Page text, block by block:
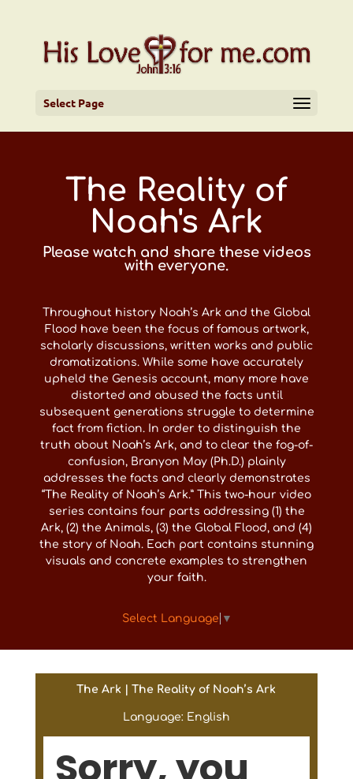
Select Page
The Reality of
Noah's Ark
Please watch and share these videos
with everyone.
Throughout history Noah’s Ark and the Global
Flood have been the focus of famous artwork,
scholarly discussions, written works and public
dramatizations. While some have accurately
upheld the Genesis account, many more have
distorted and abused the facts until
subsequent generations struggle to determine
fact from fiction. In order to distinguish the
truth about Noah’s Ark, and to clear the fog-of-
confusion, Branyon May (Ph.D.) plainly
addresses the facts and clearly demonstrates
“The Reality of Noah’s Ark.” This two-hour video
series contains four parts addressing (1) the
Ark, (2) the Animals, (3) the Global Flood, and (4)
the story of Noah. Each part contains stunning
visuals and concrete examples to strengthen
your faith.
Select Language ▼
The Ark | The Reality of Noah’s Ark
Language: English